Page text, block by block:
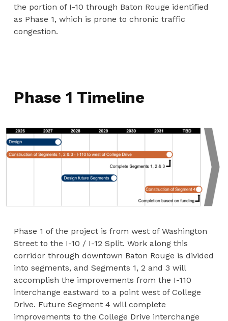
the portion of I-10 through Baton Rouge identified
as Phase 1, which is prone to chronic traffic
congestion.
Phase 1 Timeline
Phase 1 of the project is from west of Washington
Street to the I-10 / I-12 Split. Work along this
corridor through downtown Baton Rouge is divided
into segments, and Segments 1, 2 and 3 will
accomplish the improvements from the I-110
interchange eastward to a point west of College
Drive. Future Segment 4 will complete
improvements to the College Drive interchange